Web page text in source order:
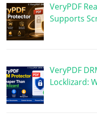
VeryPDF
Supports
VeryPDF
Locklizard: